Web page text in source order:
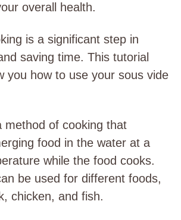
overall health.
is a significant step in
saving time. This tutorial
you how to use your sous vide
method of cooking that
food in the water at a
while the food cooks.
be used for different foods,
chicken, and fish.